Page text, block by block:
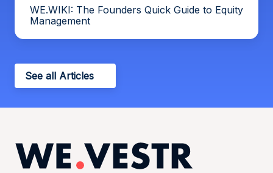
WE.WIKI: The Founders Quick Guide to Equity
Management
See all Articles